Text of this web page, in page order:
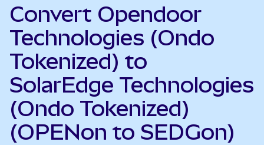
Convert Opendoor
Technologies (Ondo
Tokenized) to
SolarEdge Technologies
(Ondo Tokenized)
(OPENon to SEDGon)